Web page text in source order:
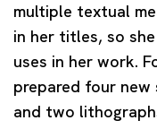
multiple textual
in her titles, so
uses in her work.
prepared four
and two